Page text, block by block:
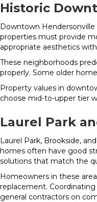
Historic
Downtown
properties must provide
appropriate aesthetics
These neighborhoods
properly. Some older
Property values in
choose mid-to-upper tier
Laurel Park
Laurel Park, Brookside,
homes often have good
solutions that match the
Homeowners in these
replacement.
general contractors on